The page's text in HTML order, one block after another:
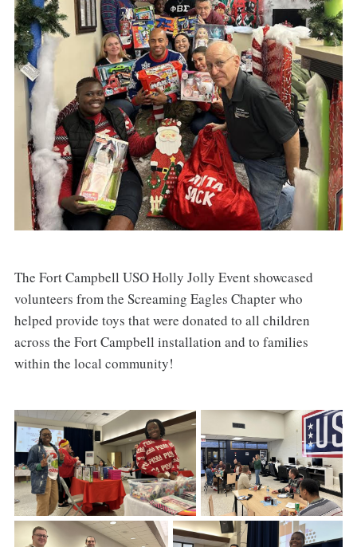
The Fort Campbell USO Holly Jolly Event showcased
volunteers from the Screaming Eagles Chapter who
helped provide toys that were donated to all children
across the Fort Campbell installation and to families
within the local community!